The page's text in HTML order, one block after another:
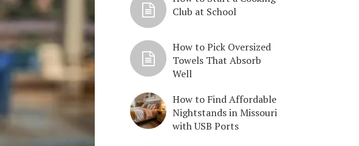
Club at School
How to Pick Oversized
Towels That Absorb
Well
How to Find Affordable
Nightstands in Missouri
with USB Ports